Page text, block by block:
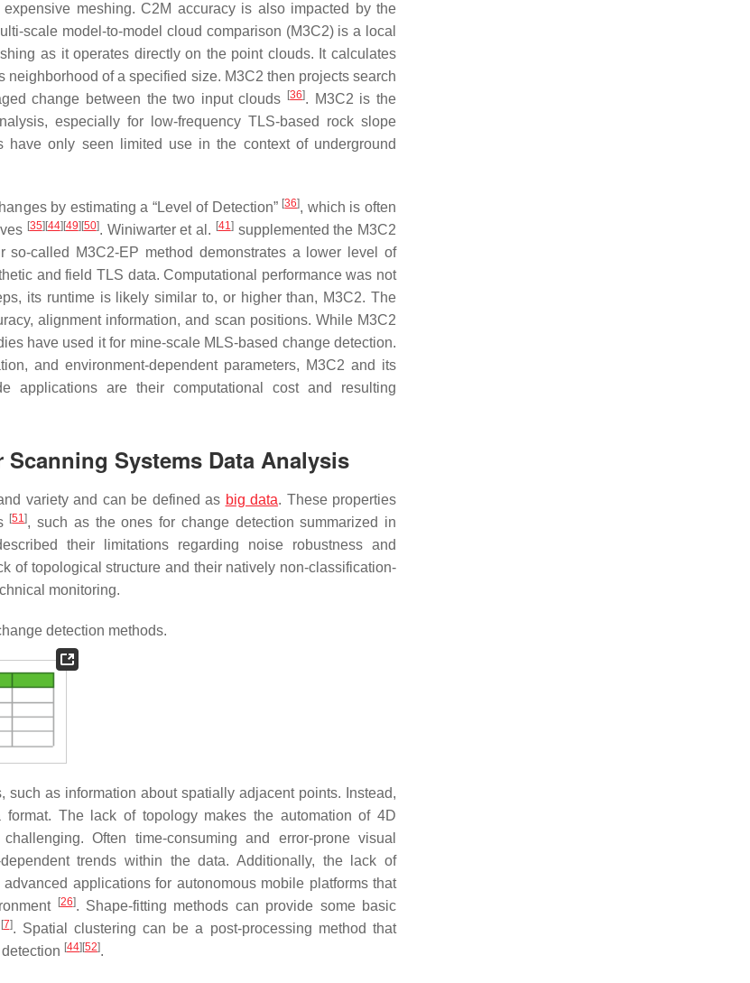
meshing. C2M accuracy is also impacted by the
scale model-to-model cloud comparison (M3C2) is a local
as it operates directly on the point clouds. It calculates
of a specified size. M3C2 then projects search
change between the two input clouds
[36]. M3C2 is the
especially for low-frequency TLS-based rock slope
have only seen limited use in the context of underground
by estimating a “Level of Detection” [36], which is often
[35] [44] [49] [50]. Winiwarter et al. [41]supplemented the M3C2
called M3C2-EP method demonstrates a lower level of
and field TLS data. Computational performance was not
its runtime is likely similar to, or higher than, M3C2. The
alignment information, and scan positions. While M3C2
have used it for mine-scale MLS-based change detection.
and environment-dependent parameters, M3C2 and its
applications are their computational cost and resulting
Systems Data Analysis
variety and can be defined as big data. These properties
[51], such as the ones for change detection summarized in
their limitations regarding noise robustness and
of topological structure and their natively non-classification-
monitoring.
detection methods.
as information about spatially adjacent points. Instead,
The lack of topology makes the automation of 4D
Often time-consuming and error-prone visual
trends within the data. Additionally, the lack of
applications for autonomous mobile platforms that
[26]. Shape-fitting methods can provide some basic
[7]. Spatial clustering can be a post-processing method that
detection [44] [52].